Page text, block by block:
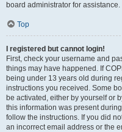
board administrator for assistance.
Top
I registered but cannot login!
First, check your username and
things may have happened. If
being under 13 years old during
instructions you received. Some
be activated, either by yourself or
this information was present
follow the instructions. If you did
an incorrect email address or the